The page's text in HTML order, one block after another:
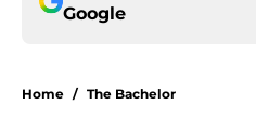
Google
Home / The Bachelor